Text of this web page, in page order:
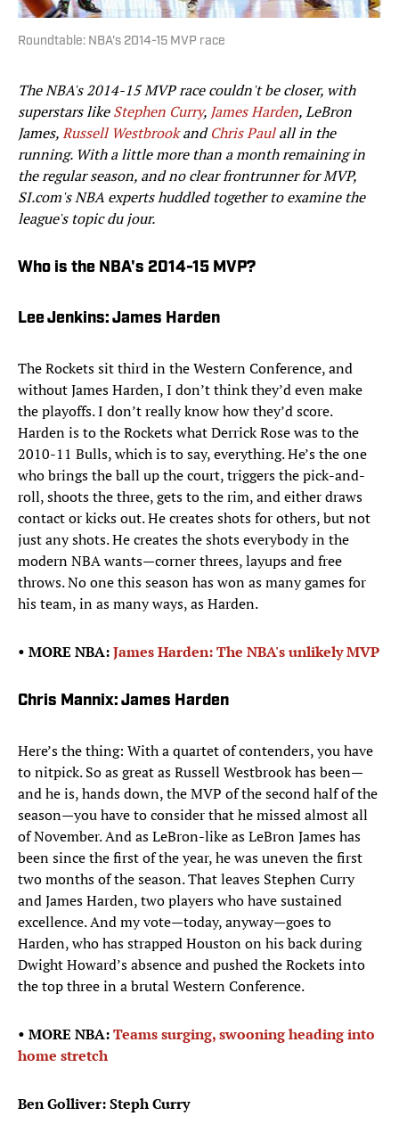
Roundtable: NBA's 2014-15 MVP race
The NBA's 2014-15 MVP race couldn't be closer, with
superstars likeStephen Curry, James Harden, LeBron
James,Russell WestbrookandChris Paulall in the
running. With a little more than a month remaining in
the regular season, and no clear frontrunner for MVP,
SI.com's NBA experts huddled together to examine the
league's topic du jour.
Who is the NBA's 2014-15 MVP?
Lee Jenkins: James Harden
The Rockets sit third in the Western Conference, and
without James Harden, I don’t think they’d even make
the playoffs. I don’t really know how they’d score.
Harden is to the Rockets what Derrick Rose was to the
2010-11 Bulls, which is to say, everything. He’s the one
who brings the ball up the court, triggers the pick-and-
roll, shoots the three, gets to the rim, and either draws
contact or kicks out. He creates shots for others, but not
just any shots. He creates the shots everybody in the
modern NBA wants—corner threes, layups and free
throws. No one this season has won as many games for
his team, in as many ways, as Harden.
• MORE NBA:James Harden: The NBA's unlikely MVP
Chris Mannix: James Harden
Here’s the thing: With a quartet of contenders, you have
to nitpick. So as great as Russell Westbrook has been—
and he is, hands down, the MVP of the second half of the
season—you have to consider that he missed almost all
of November. And as LeBron-like as LeBron James has
been since the first of the year, he was uneven the first
two months of the season. That leaves Stephen Curry
and James Harden, two players who have sustained
excellence. And my vote—today, anyway—goes to
Harden, who has strapped Houston on his back during
Dwight Howard’s absence and pushed the Rockets into
the top three in a brutal Western Conference.
• MORE NBA:Teams surging, swooning heading into
home stretch
Ben Golliver: Steph Curry